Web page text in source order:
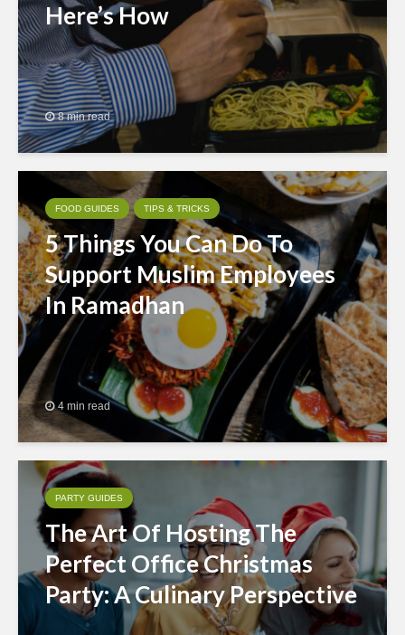
Here’s How
8 min read
FOOD GUIDES TIPS & TRICKS
5 Things You Can Do To
Support Muslim Employees
In Ramadhan
4 min read
PARTY GUIDES
The Art Of Hosting The
Perfect Office Christmas
Party: A Culinary Perspective